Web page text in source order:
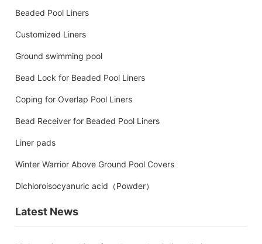
Beaded Pool Liners
Customized Liners
Ground swimming pool
Bead Lock for Beaded Pool Liners
Coping for Overlap Pool Liners
Bead Receiver for Beaded Pool Liners
Liner pads
Winter Warrior Above Ground Pool Covers
Dichloroisocyanuric acid（Powder）
Latest News